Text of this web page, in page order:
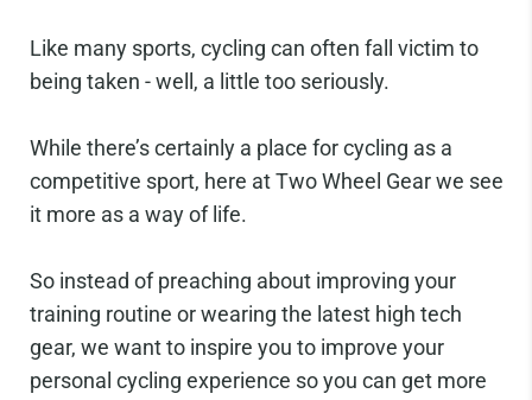
Like many sports, cycling can often fall victim to
being taken - well, a little too seriously.
While there’s certainly a place for cycling as a
competitive sport, here at Two Wheel Gear we see
it more as a way of life.
So instead of preaching about improving your
training routine or wearing the latest high tech
gear, we want to inspire you to improve your
personal cycling experience so you can get more